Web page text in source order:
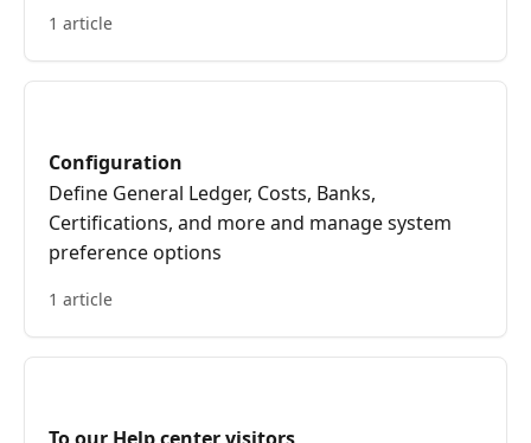
1 article
Configuration
Define General Ledger, Costs, Banks,
Certifications, and more and manage system
preference options
1 article